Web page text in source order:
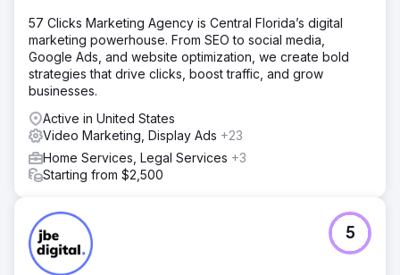
management of search, shopping, and remarketing
campaigns to increase return on ad spend Run link
building campaign to increase search rankings Use
embedded product links in blog posts to Increase
conversions Use video marketing to build brand
awareness
Result
- 1,481% increase in sales revenue - 933% increase in
social traffic - 1,000% increase in organic traffic
57 Clicks Marketing Agency is Central Florida’s digital
marketing powerhouse. From SEO to social media,
Google Ads, and website optimization, we create bold
strategies that drive clicks, boost traffic, and grow
businesses.
Active in United States
Video Marketing, Display Ads +23
Home Services, Legal Services +3
Starting from $2,500
5